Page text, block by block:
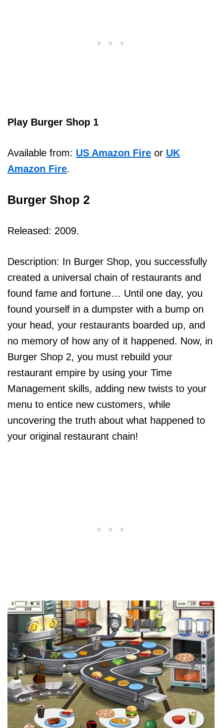
Play Burger Shop 1
Available from: US Amazon Fire or UK
Amazon Fire.
Burger Shop 2
Released: 2009.
Description: In Burger Shop, you successfully
created a universal chain of restaurants and
found fame and fortune… Until one day, you
found yourself in a dumpster with a bump on
your head, your restaurants boarded up, and
no memory of how any of it happened. Now, in
Burger Shop 2, you must rebuild your
restaurant empire by using your Time
Management skills, adding new twists to your
menu to entice new customers, while
uncovering the truth about what happened to
your original restaurant chain!